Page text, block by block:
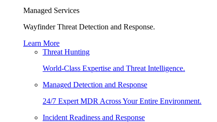
Managed Services
Wayfinder Threat Detection and Response.
Learn More
Threat Hunting
World-Class Expertise and Threat Intelligence.
Managed Detection and Response
24/7 Expert MDR Across Your Entire Environment.
Incident Readiness and Response